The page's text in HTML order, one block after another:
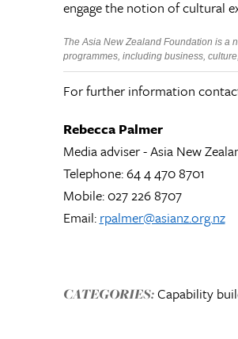
engage the notion of cultural
The Asia New Zealand Foundation is a
programmes, including business,
For further information
Rebecca Palmer
Media adviser - Asia New
Telephone: 64 4 470 8701
Mobile: 027 226 8707
Email: rpalmer@asianz.org.nz
CATEGORIES:Capability